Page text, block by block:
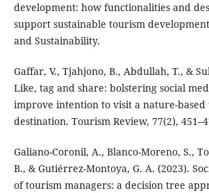
development: how functionalities and
support sustainable tourism
and Sustainability.
Gaffar, V., Tjahjono, B., Abdullah, T., &
Like, tag and share: bolstering social
improve intention to visit a nature-based
destination. Tourism Review, 77(2),
Galiano-Coronil, A., Blanco-Moreno, S.,
B., & Gutiérrez-Montoya, G. A. (2023).
of tourism managers: a decision tree